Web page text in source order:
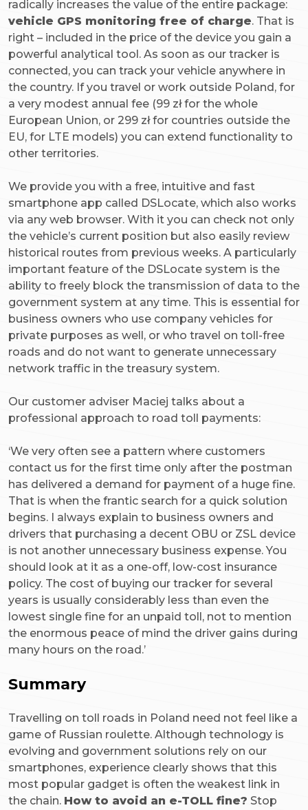
radically increases the value of the entire package:
vehicle GPS monitoring free of charge. That is
right – included in the price of the device you gain a
powerful analytical tool. As soon as our tracker is
connected, you can track your vehicle anywhere in
the country. If you travel or work outside Poland, for
a very modest annual fee (99 zł for the whole
European Union, or 299 zł for countries outside the
EU, for LTE models) you can extend functionality to
other territories.
We provide you with a free, intuitive and fast
smartphone app called DSLocate, which also works
via any web browser. With it you can check not only
the vehicle’s current position but also easily review
historical routes from previous weeks. A particularly
important feature of the DSLocate system is the
ability to freely block the transmission of data to the
government system at any time. This is essential for
business owners who use company vehicles for
private purposes as well, or who travel on toll-free
roads and do not want to generate unnecessary
network traffic in the treasury system.
Our customer adviser Maciej talks about a
professional approach to road toll payments:
‘We very often see a pattern where customers
contact us for the first time only after the postman
has delivered a demand for payment of a huge fine.
That is when the frantic search for a quick solution
begins. I always explain to business owners and
drivers that purchasing a decent OBU or ZSL device
is not another unnecessary business expense. You
should look at it as a one-off, low-cost insurance
policy. The cost of buying our tracker for several
years is usually considerably less than even the
lowest single fine for an unpaid toll, not to mention
the enormous peace of mind the driver gains during
many hours on the road.’
Summary
Travelling on toll roads in Poland need not feel like a
game of Russian roulette. Although technology is
evolving and government solutions rely on our
smartphones, experience clearly shows that this
most popular gadget is often the weakest link in
the chain. How to avoid an e-TOLL fine? Stop